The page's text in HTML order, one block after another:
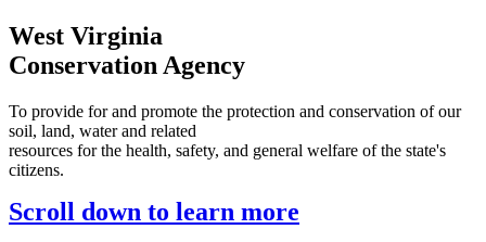
West Virginia
Conservation Agency
To provide for and promote the protection and conservation of our
soil, land, water and related
resources for the health, safety, and general welfare of the state's
citizens.
Scroll down to learn more